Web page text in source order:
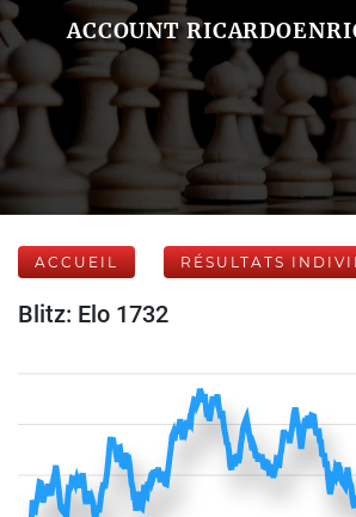
ACCOUNT
ACCUEIL RÉSULTATS
Blitz: Elo 1732